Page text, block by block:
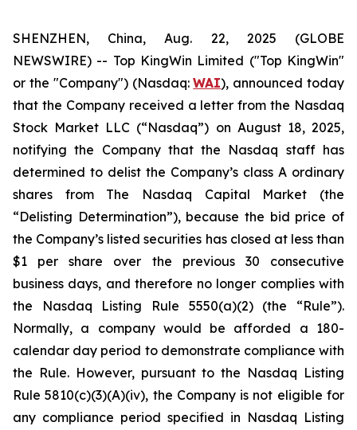
SHENZHEN, China, Aug. 22, 2025 (GLOBE
NEWSWIRE) -- Top KingWin Limited ("Top KingWin"
or the "Company") (Nasdaq:WAI), announced today
that the Company received a letter from the Nasdaq
Stock Market LLC (“Nasdaq”) on August 18, 2025,
notifying the Company that the Nasdaq staff has
determined to delist the Company’s class A ordinary
shares from The Nasdaq Capital Market (the
“Delisting Determination”), because the bid price of
the Company’s listed securities has closed at less than
$1 per share over the previous 30 consecutive
business days, and therefore no longer complies with
the Nasdaq Listing Rule 5550(a)(2) (the “Rule”).
Normally, a company would be afforded a 180-
calendar day period to demonstrate compliance with
the Rule. However, pursuant to the Nasdaq Listing
Rule 5810(c)(3)(A)(iv), the Company is not eligible for
any compliance period specified in Nasdaq Listing